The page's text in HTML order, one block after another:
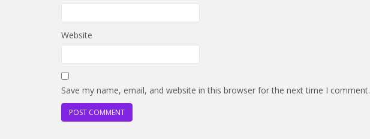
Website
Save my name, email, and website in this browser for the next time I comment.